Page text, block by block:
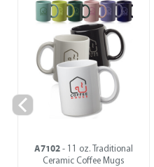
A7102 - 11 oz. Traditional
Ceramic Coffee Mugs